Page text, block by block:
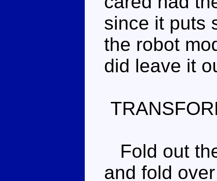
since it puts
the robot
did leave it
Fold out
and fold